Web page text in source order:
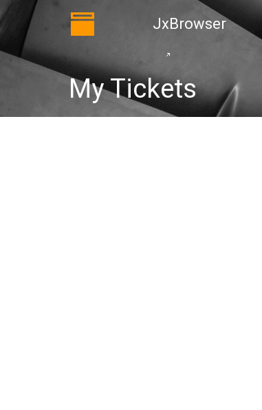
JxBrowser
My Tickets